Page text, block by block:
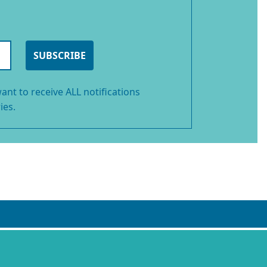
SUBSCRIBE
to receive ALL notifications